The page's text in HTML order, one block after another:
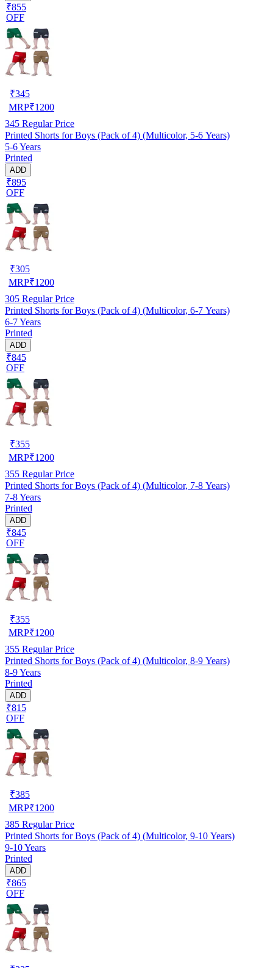
₹855
OFF
₹345
MRP₹1200
345 Regular Price
Printed Shorts for Boys (Pack of 4) (Multicolor, 5-6 Years)
5-6 Years
Printed
ADD
₹895
OFF
₹305
MRP₹1200
305 Regular Price
Printed Shorts for Boys (Pack of 4) (Multicolor, 6-7 Years)
6-7 Years
Printed
ADD
₹845
OFF
₹355
MRP₹1200
355 Regular Price
Printed Shorts for Boys (Pack of 4) (Multicolor, 7-8 Years)
7-8 Years
Printed
ADD
₹845
OFF
₹355
MRP₹1200
355 Regular Price
Printed Shorts for Boys (Pack of 4) (Multicolor, 8-9 Years)
8-9 Years
Printed
ADD
₹815
OFF
₹385
MRP₹1200
385 Regular Price
Printed Shorts for Boys (Pack of 4) (Multicolor, 9-10 Years)
9-10 Years
Printed
ADD
₹865
OFF